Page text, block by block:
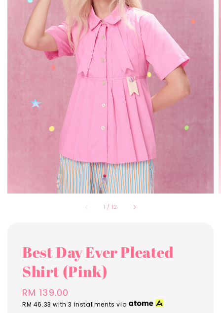
1 / 12
Best Day Ever Pleated
Shirt (Pink)
Regular
price
RM 139.00
RM 46.33 with 3 installments via